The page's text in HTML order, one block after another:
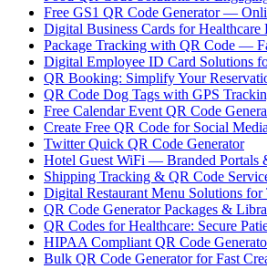
Free GS1 QR Code Generator —
Digital Business Cards for Healthcare
Package Tracking with QR Code —
Digital Employee ID Card Solutions
QR Booking: Simplify Your
QR Code Dog Tags with GPS
Free Calendar Event QR Code
Create Free QR Code for Social
Twitter Quick QR Code Generator
Hotel Guest WiFi — Branded Portals
Shipping Tracking & QR Code
Digital Restaurant Menu Solutions for
QR Code Generator Packages &
QR Codes for Healthcare: Secure
HIPAA Compliant QR Code
Bulk QR Code Generator for Fast